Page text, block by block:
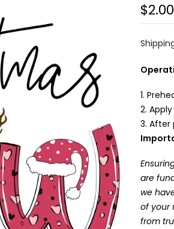
$2.00
After
are
we
of your
from